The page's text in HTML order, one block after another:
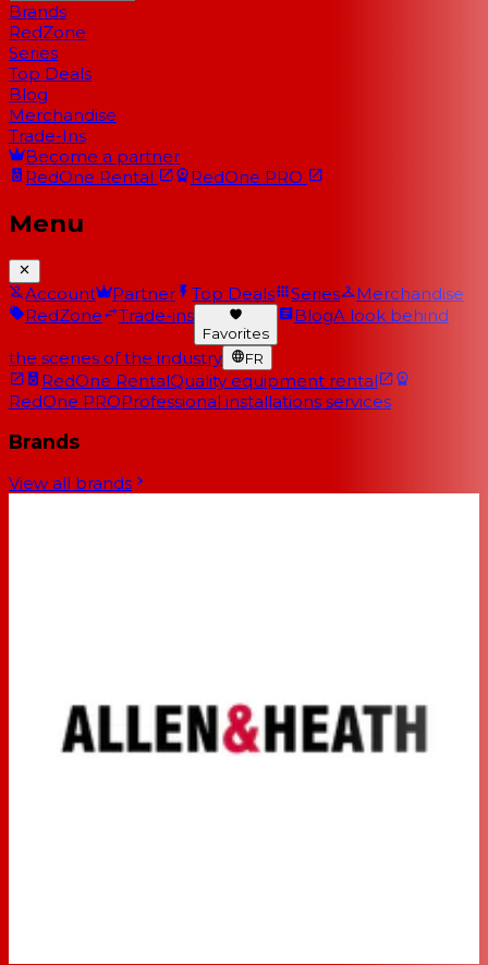
Brands
RedZone
Series
Top Deals
Blog
Merchandise
Trade-Ins
Become a partner
RedOne Rental RedOne PRO
Menu
Account Partner Top Deals Series
Merchandise
RedZone
Trade-ins
Favorites
BlogA look behind
the scenes of the industry FR
RedOne RentalQuality equipment rental
RedOne PROProfessional installations services
Brands
View all brands